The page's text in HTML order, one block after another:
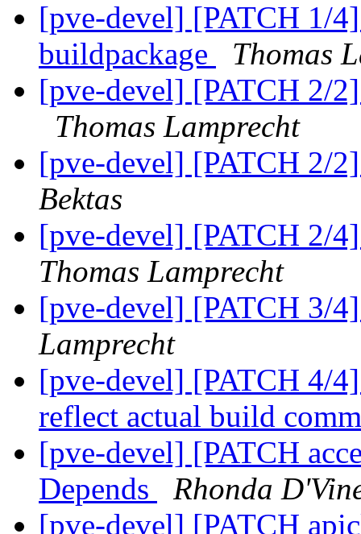
[pve-devel] [PATCH 1/
buildpackage
Thomas
[pve-devel] [PATCH 2/
Thomas Lamprecht
[pve-devel] [PATCH 2/
Bektas
[pve-devel] [PATCH 2/
Thomas Lamprecht
[pve-devel] [PATCH 3/
Lamprecht
[pve-devel] [PATCH 4/
reflect actual build
[pve-devel] [PATCH
Depends
Rhonda
[pve-devel] [PATCH